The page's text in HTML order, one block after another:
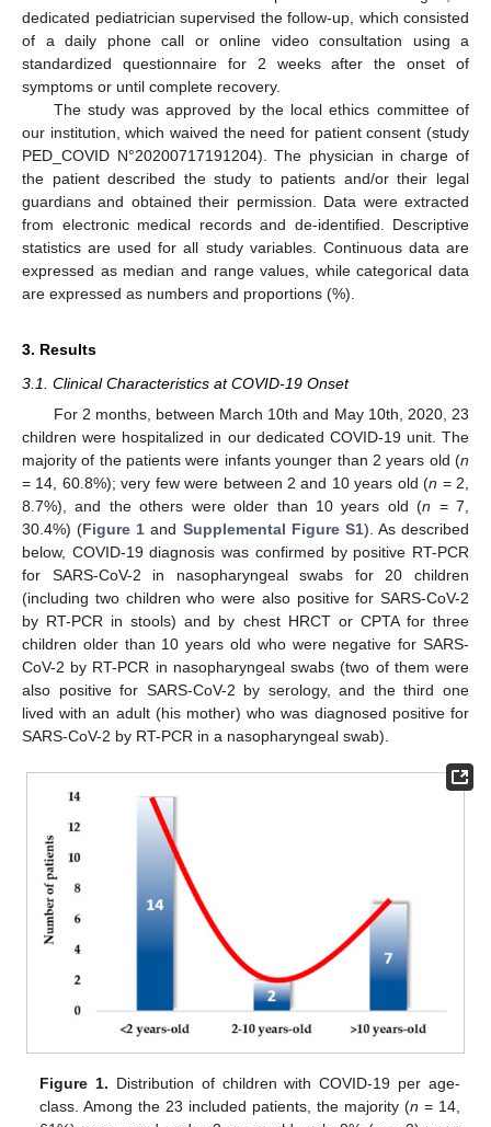
dedicated pediatrician supervised the follow-up, which consisted
of a daily phone call or online video consultation using a
standardized questionnaire for 2 weeks after the onset of
symptoms or until complete recovery.
The study was approved by the local ethics committee of
our institution, which waived the need for patient consent (study
PED_COVID N°20200717191204). The physician in charge of
the patient described the study to patients and/or their legal
guardians and obtained their permission. Data were extracted
from electronic medical records and de-identified. Descriptive
statistics are used for all study variables. Continuous data are
expressed as median and range values, while categorical data
are expressed as numbers and proportions (%).
3. Results
3.1. Clinical Characteristics at COVID-19 Onset
For 2 months, between March 10th and May 10th, 2020, 23
children were hospitalized in our dedicated COVID-19 unit. The
majority of the patients were infants younger than 2 years old (n
= 14, 60.8%); very few were between 2 and 10 years old (n = 2,
8.7%), and the others were older than 10 years old (n = 7,
30.4%) (Figure 1 and Supplemental Figure S1). As described
below, COVID-19 diagnosis was confirmed by positive RT-PCR
for SARS-CoV-2 in nasopharyngeal swabs for 20 children
(including two children who were also positive for SARS-CoV-2
by RT-PCR in stools) and by chest HRCT or CPTA for three
children older than 10 years old who were negative for SARS-
CoV-2 by RT-PCR in nasopharyngeal swabs (two of them were
also positive for SARS-CoV-2 by serology, and the third one
lived with an adult (his mother) who was diagnosed positive for
SARS-CoV-2 by RT-PCR in a nasopharyngeal swab).
Figure 1. Distribution of children with COVID-19 per age-
class. Among the 23 included patients, the majority (n = 14,